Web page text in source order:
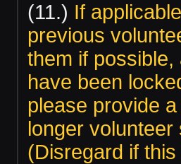
(11.) If
previous
them if
have been
please provide
longer
(Disregard if